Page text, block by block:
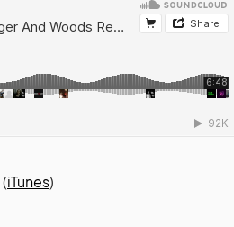
(iTunes)